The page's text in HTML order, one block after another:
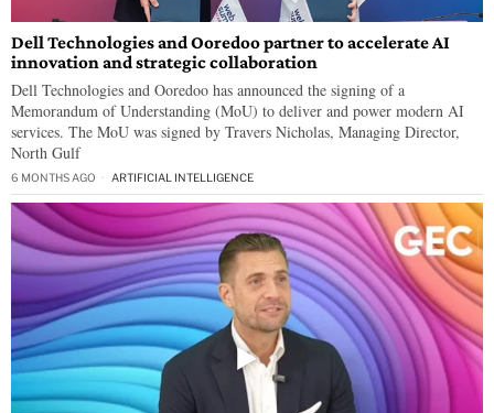
Dell Technologies and Ooredoo partner to accelerate AI
innovation and strategic collaboration
Dell Technologies and Ooredoo has announced the signing of a
Memorandum of Understanding (MoU) to deliver and power modern AI
services. The MoU was signed by Travers Nicholas, Managing Director,
North Gulf
6 MONTHS AGO ARTIFICIAL INTELLIGENCE